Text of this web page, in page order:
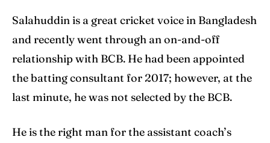
Salahuddin is a great cricket voice in Bangladesh
and recently went through an on-and-off
relationship with BCB. He had been appointed
the batting consultant for 2017; however, at the
last minute, he was not selected by the BCB.
He is the right man for the assistant coach’s